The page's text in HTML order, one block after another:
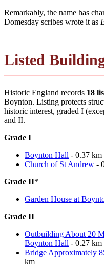
Remarkably, the name has
Domesday scribes wrote it as
Listed
Historic England records 18
Boynton. Listing protects
historic interest, graded I
and II.
Grade I
Boynton Hall - 0.37 km
Church of St Andrew -
Grade II*
Garden House at
Grade II
Outbuilding About 20
Boynton Hall - 0.27 km
Bridge Approximately
km